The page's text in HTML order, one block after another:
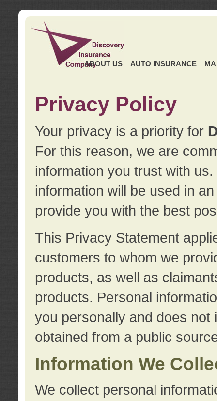
ABOUT US AUTO INSURANCE
Privacy Policy
Your privacy is a priority for
For this reason, we are
information you trust with
information will be used in
provide you with the best
This Privacy Statement
customers to whom we
products, as well as
products. Personal
you personally and does not
obtained from a public
Information We
We collect personal